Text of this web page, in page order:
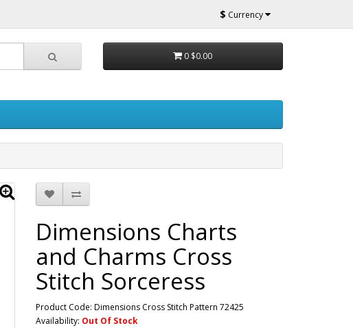
$ Currency
0 $0.00
Dimensions Charts
and Charms Cross
Stitch Sorceress
Product Code: Dimensions Cross Stitch Pattern 72425
Availability: Out Of Stock